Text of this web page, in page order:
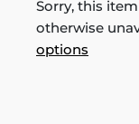
Sorry, this
otherwise
options